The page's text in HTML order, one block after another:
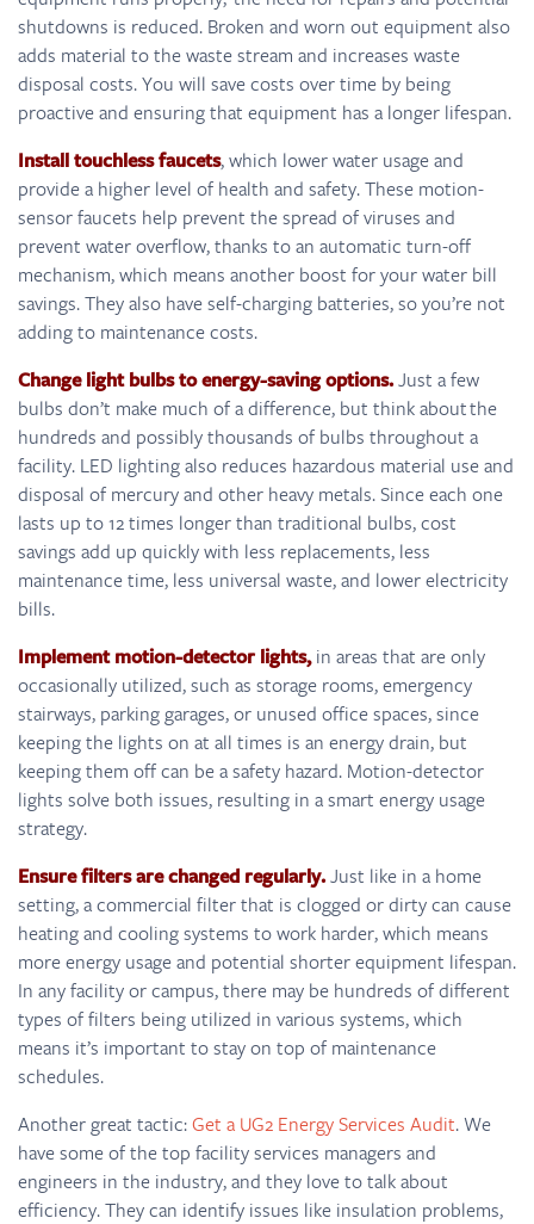
shutdowns is reduced. Broken and worn out equipment also
adds material to the waste stream and increases waste
disposal costs. You will save costs over time by being
proactive and ensuring that equipment has a longer lifespan.
Install touchless faucets, which lower water usage and
provide a higher level of health and safety. These motion-
sensor faucets help prevent the spread of viruses and
prevent water overflow, thanks to an automatic turn-off
mechanism, which means another boost for your water bill
savings. They also have self-charging batteries, so you’re not
adding to maintenance costs.
Change light bulbs to energy-saving options.Just a few
bulbs don’t make much of a difference, but think about the
hundreds and possibly thousands of bulbs throughout a
facility. LED lighting also reduces hazardous material use and
disposal of mercury and other heavy metals. Since each one
lasts up to 12 times longer than traditional bulbs, cost
savings add up quickly with less replacements, less
maintenance time, less universal waste, and lower electricity
bills.
Implement motion-detector lights,in areas that are only
occasionally utilized, such as storage rooms, emergency
stairways, parking garages, or unused office spaces, since
keeping the lights on at all times is an energy drain, but
keeping them off can be a safety hazard. Motion-detector
lights solve both issues, resulting in a smart energy usage
strategy.
Ensure filters are changed regularly.Just like in a home
setting, a commercial filter that is clogged or dirty can cause
heating and cooling systems to work harder, which means
more energy usage and potential shorter equipment lifespan.
In any facility or campus, there may be hundreds of different
types of filters being utilized in various systems, which
means it’s important to stay on top of maintenance
schedules.
Another great tactic:Get a UG2 Energy Services Audit. We
have some of the top facility services managers and
engineers in the industry, and they love to talk about
efficiency. They can identify issues like insulation problems,